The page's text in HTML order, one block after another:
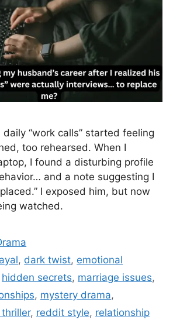
daily “work calls” started feeling
too rehearsed. When I
I found a disturbing profile
and a note suggesting I
I exposed him, but now
watched.
, dark twist, emotional
hidden secrets, marriage issues,
, mystery drama,
, reddit style, relationship